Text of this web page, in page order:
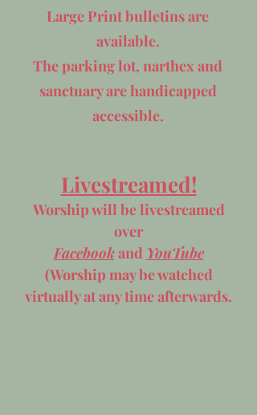
Large Print bulletins are
available.
The parking lot, narthex and
sanctuary are handicapped
accessible.
Worship will belivestreamed
over
Facebookand YouTube
(Worship may be watched
virtually at any time afterwards.
Livestreamed!